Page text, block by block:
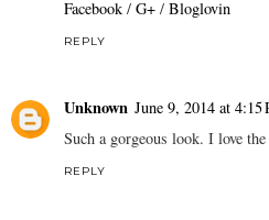
Facebook / G+ / Bloglovin
REPLY
Unknown June 9, 2014 at 4:15
Such a gorgeous look. I love
REPLY